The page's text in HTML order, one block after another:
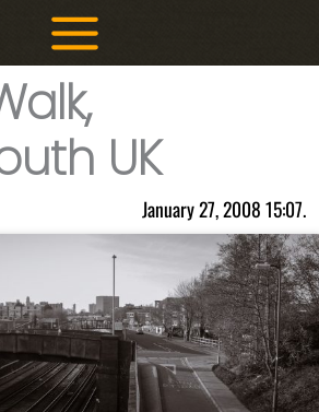
UK
January 27, 2008 15:07.